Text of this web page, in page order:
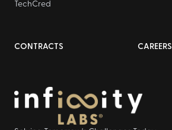
TechCred
CONTRACTS CAREERS